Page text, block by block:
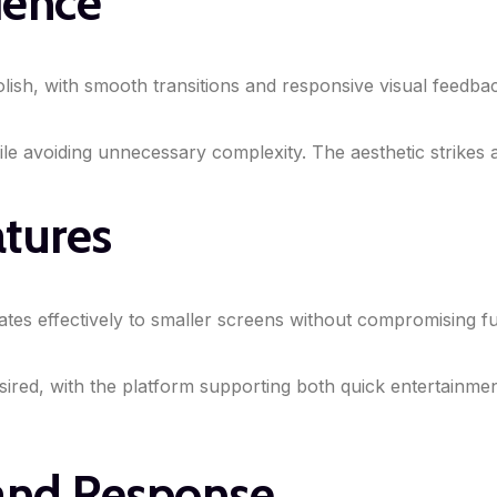
with smooth transitions and responsive visual
avoiding unnecessary complexity. The aesthetic
effectively to smaller screens without compromising
with the platform supporting both quick